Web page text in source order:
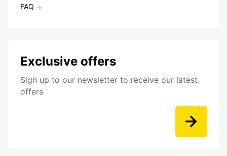
FAQ
Exclusive offers
Sign up to our newsletter to receive our latest
offers